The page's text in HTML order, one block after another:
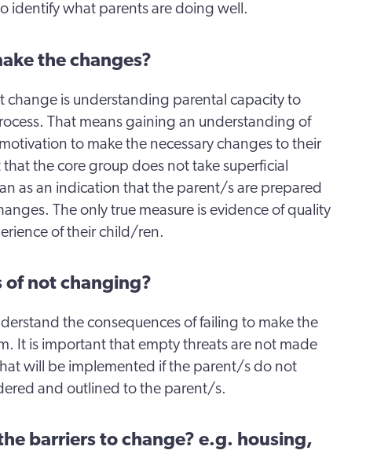
identify what parents are doing well.
the changes?
change is understanding parental capacity to
That means gaining an understanding of
to make the necessary changes to their
the core group does not take superficial
as an indication that the parent/s are prepared
The only true measure is evidence of quality
of their child/ren.
of not changing?
the consequences of failing to make the
It is important that empty threats are not made
will be implemented if the parent/s do not
and outlined to the parent/s.
barriers to change? e.g. housing,